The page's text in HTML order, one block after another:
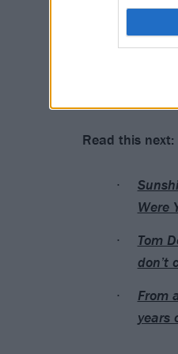
Read this next:
Were
Tom
don’t
From
years